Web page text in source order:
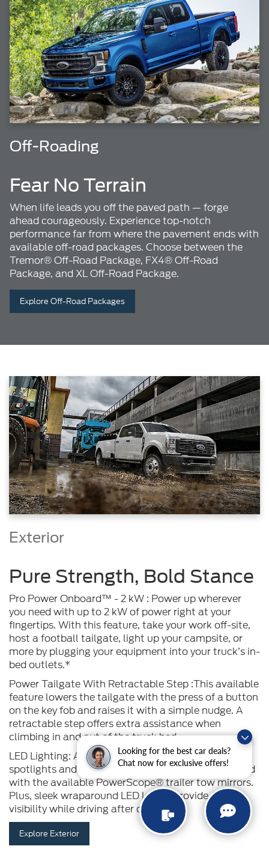
Looking for the best car deals?
Chat now for exclusive offers!
Off-Roading
Fear No Terrain
When life leads you off the paved path — forge
ahead courageously. Experience top-notch
performance far from where the pavement ends with
available off-road packages. Choose between the
Tremor® Off-Road Package, FX4® Off-Road
Package, and XL Off-Road Package.
Explore Off-Road Packages
Exterior
Pure Strength, Bold Stance
Pro Power Onboard™ - 2 kW : Power up wherever
you need with up to 2 kW of power right at your
fingertips. With this feature, take your work off-site,
host a football tailgate, light up your campsite, or
more by plugging your equipment into your truck’s in-
bed outlets.*
Power Tailgate With Retractable Step :This available
feature lowers the tailgate with the press of a button
on the key fob and raises it with a simple nudge. A
retractable step offers extra assistance when
climbing in and out of the truck bed.
LED Lighting: Available LED sideview mirror
spotlights and security approach lamps are included
with the available PowerScope® trailer tow mirrors.
Plus, sleek wraparound LED lamps provide extra
visibility while driving after dark
Explore Exterior